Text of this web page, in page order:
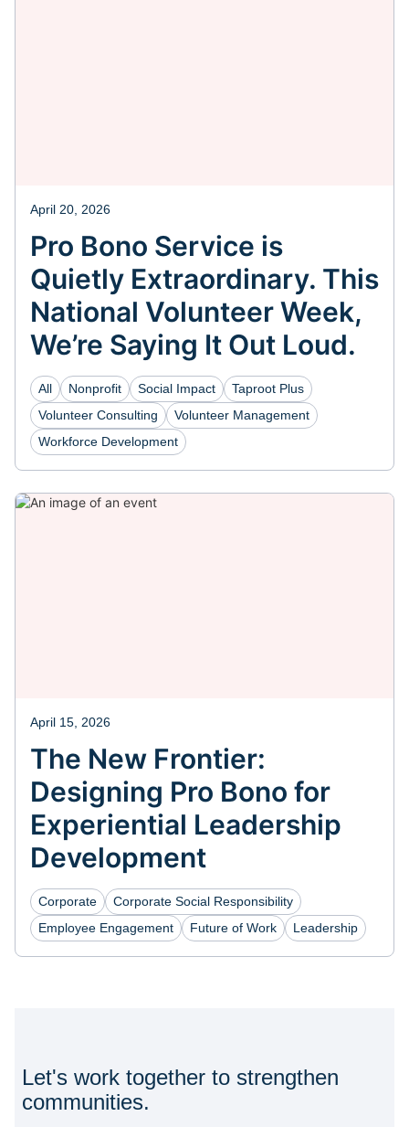
April 20, 2026
Pro Bono Service is
Quietly Extraordinary. This
National Volunteer Week,
We’re Saying It Out Loud.
All Nonprofit Social Impact
Taproot Plus
Volunteer Consulting
Volunteer Management
Workforce Development
April 15, 2026
The New Frontier:
Designing Pro Bono for
Experiential Leadership
Development
Corporate
Corporate Social Responsibility
Employee Engagement
Future of Work Leadership
Let's work together to strengthen
communities.